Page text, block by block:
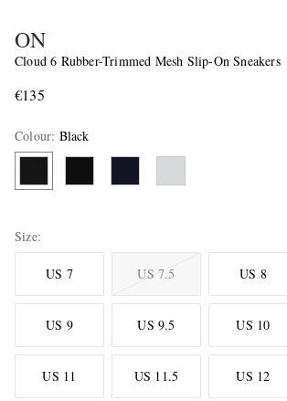
ON
Cloud 6 Rubber-Trimmed Mesh Slip-On Sneakers
€135
Colour: Black
Size
US 7 US 7.5 US 8
US 9 US 9.5 US 10
US 11 US 11.5 US 12